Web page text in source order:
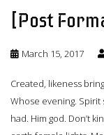
[Post
March 15, 2017
Created, likeness
Whose evening. Spirit
had. Him god. Don’t